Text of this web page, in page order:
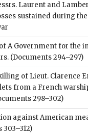
Laurent and
sustained during
A Government for the
(Documents 294–297)
of Lieut. Clarence
from a French
298–302)
against American